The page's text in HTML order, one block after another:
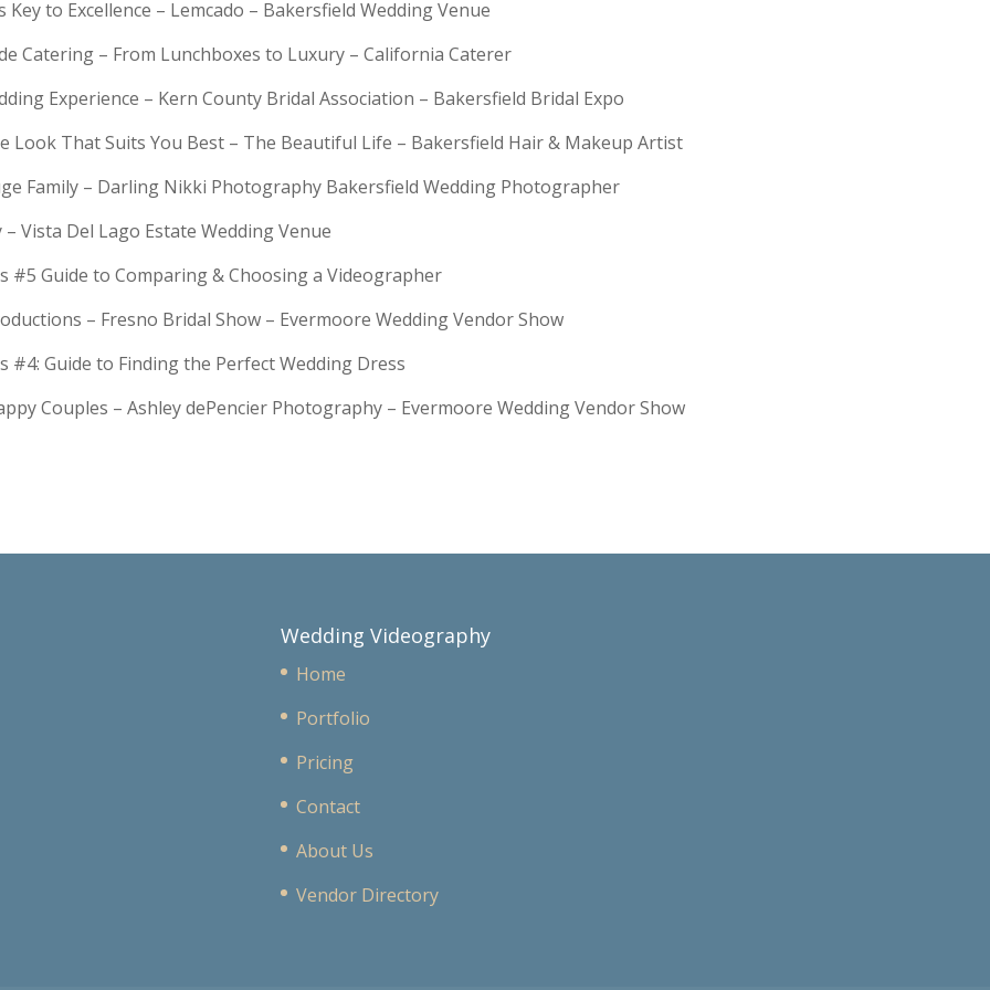
Key to Excellence – Lemcado – Bakersfield Wedding Venue
Catering – From Lunchboxes to Luxury – California Caterer
Experience – Kern County Bridal Association – Bakersfield Bridal Expo
Look That Suits You Best – The Beautiful Life – Bakersfield Hair & Makeup Artist
Family – Darling Nikki Photography Bakersfield Wedding Photographer
– Vista Del Lago Estate Wedding Venue
#5 Guide to Comparing & Choosing a Videographer
– Fresno Bridal Show – Evermoore Wedding Vendor Show
#4: Guide to Finding the Perfect Wedding Dress
Couples – Ashley dePencier Photography – Evermoore Wedding Vendor Show
Wedding Videography
Home
Portfolio
Pricing
Contact
About Us
Vendor Directory